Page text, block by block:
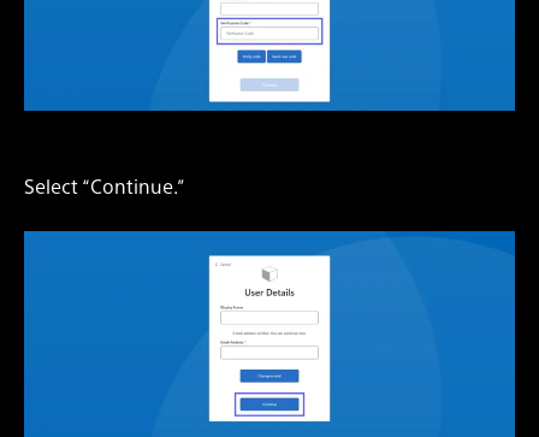
Select “Continue.”